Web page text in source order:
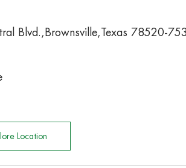
Blvd.,Brownsville,Texas 78520-
Location